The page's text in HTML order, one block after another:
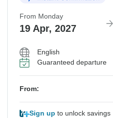
From Monday
19 Apr, 2027
English
Guaranteed departure
From:
Sign up to unlock savings